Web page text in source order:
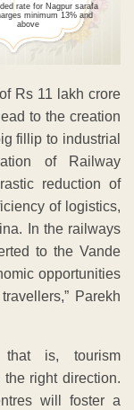
rate for Nagpur sarafa
minimum 13% and
above
Rs 11 lakh crore
to the creation
fillip to industrial
of Railway
reduction of
of logistics,
In the railways
to the Vande
opportunities
Parekh
is, tourism
right direction.
will foster a